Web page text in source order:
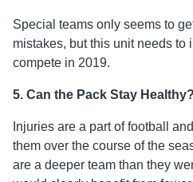
Special teams only seems to
mistakes, but this unit needs to
compete in 2019.
5. Can the Pack Stay Healthy?
Injuries are a part of football
them over the course of the
are a deeper team than they